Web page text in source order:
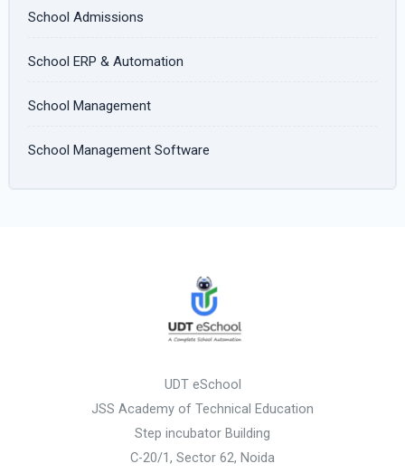
School Admissions
School ERP & Automation
School Management
School Management Software
UDT eSchool
JSS Academy of Technical Education
Step incubator Building
C-20/1, Sector 62, Noida